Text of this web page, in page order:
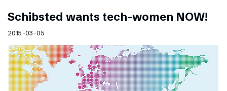
Schibsted wants tech-women NOW!
2015-03-05